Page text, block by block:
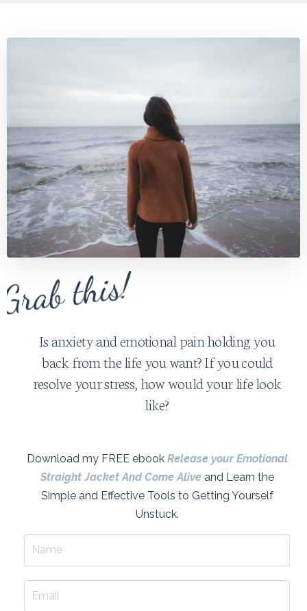
Is anxiety and emotional pain holding you
back from the life you want? If you could
resolve your stress, how would your life look
like?
Download my FREE ebook Release your Emotional
Straight Jacket And Come Alive and Learn the
Simple and Effective Tools to Getting Yourself
Unstuck.